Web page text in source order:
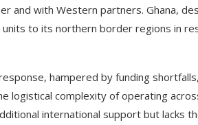
and with Western partners. Ghana,
to its northern border regions in
hampered by funding
complexity of operating
international support but lacks